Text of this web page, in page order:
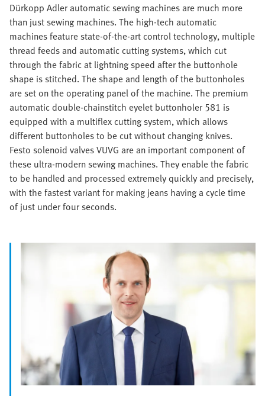
Dürkopp Adler automatic sewing machines are much more
than just sewing machines. The high-tech automatic
machines feature state-of-the-art control technology, multiple
thread feeds and automatic cutting systems, which cut
through the fabric at lightning speed after the buttonhole
shape is stitched. The shape and length of the buttonholes
are set on the operating panel of the machine. The premium
automatic double-chainstitch eyelet buttonholer 581 is
equipped with a multiflex cutting system, which allows
different buttonholes to be cut without changing knives.
Festo solenoid valves VUVG are an important component of
these ultra-modern sewing machines. They enable the fabric
to be handled and processed extremely quickly and precisely,
with the fastest variant for making jeans having a cycle time
of just under four seconds.